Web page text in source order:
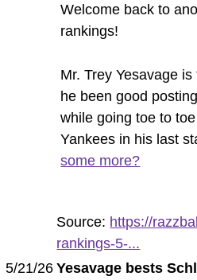
Welcome back to
rankings!
Mr. Trey Yesavage
he been good
while going toe to
Yankees in his last
some more?
Source: https://
rankings-5-...
5/21/26 Yesavage bests